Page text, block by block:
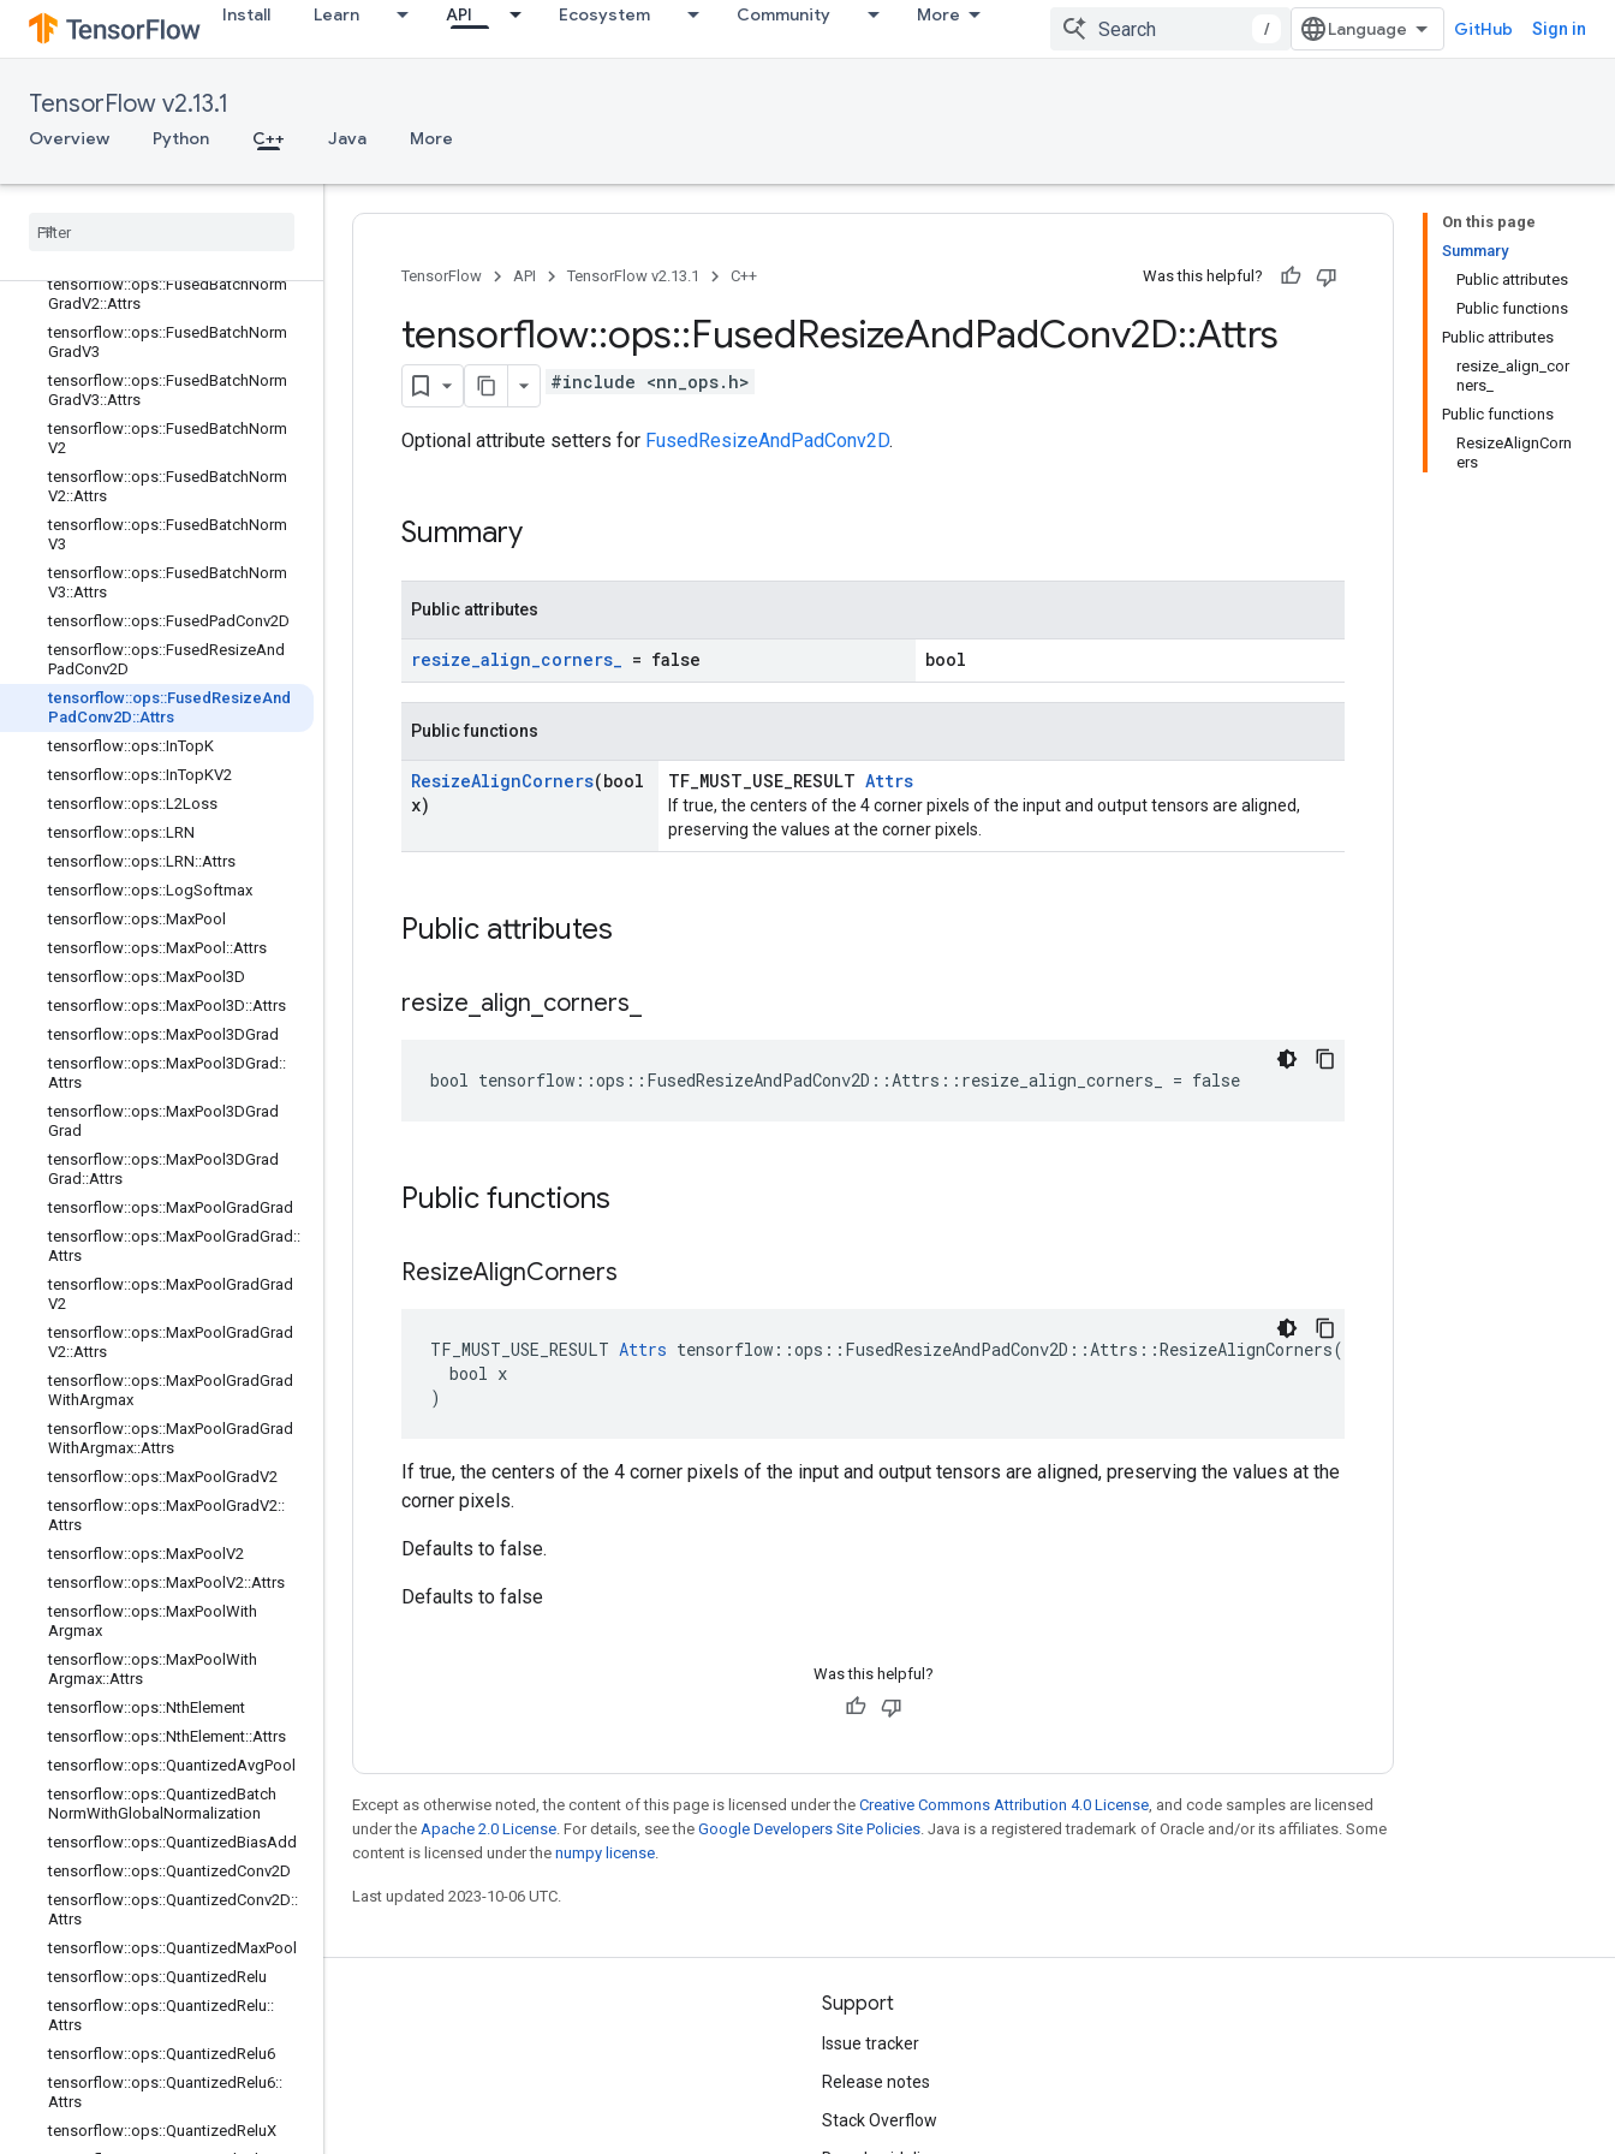
Install Learn API Ecosystem Community More
/ GitHub Sign in
TensorFlow v2.13.1
Overview Python C++ Java More
tensorflow::ops::FractionalMaxPool::
Attrs
tensorflow::ops::FusedBatchNorm
tensorflow::ops::FusedBatchNorm::
Attrs
tensorflow::ops::FusedBatchNormGr
tensorflow::ops::FusedBatchNorm
tensorflow
tensorflow::ops::FusedBatchNorm
GradV2::Attrs
tensorflow::ops::FusedBatchNorm
GradV3
tensorflow::ops::FusedBatchNorm
GradV3::Attrs
tensorflow::ops::FusedBatchNorm
V2
tensorflow::ops::FusedBatchNorm
V2::Attrs
tensorflow::ops::FusedBatchNorm
V3
tensorflow::ops::FusedBatchNorm
V3::Attrs
tensorflow::ops::FusedPadConv2D
tensorflow::ops::FusedResizeAnd
PadConv2D
tensorflow::ops::Fused ResizeAnd
Pad Conv2D::Attrs
tensorflow::ops::InTopK
tensorflow::ops::InTopKV2
tensorflow::ops::L2Loss
tensorflow::ops::LRN
tensorflow::ops::LRN::Attrs
tensorflow::ops::LogSoftmax
tensorflow::ops::MaxPool
tensorflow::ops::MaxPool ::Attrs
tensorflow::ops::MaxPool3D
tensorflow::ops::MaxPool3D::Attrs
tensorflow::ops::MaxPool3DGrad
tensorflow::ops::MaxPool3DGrad ::
Attrs
tensorflow::ops::MaxPool3DGrad
Grad
tensorflow::ops::MaxPool3DGrad
Grad ::Attrs
tensorflow::ops::MaxPool GradGrad
tensorflow::ops::MaxPool GradGrad ::
Attrs
tensorflow::ops::MaxPool GradGrad
V2
tensorflow::ops::MaxPool GradGrad
V2::Attrs
tensorflow::ops::MaxPool GradGrad
WithArgmax
tensorflow::ops::MaxPool GradGrad
WithArgmax::Attrs
tensorflow::ops::MaxPool GradV2
tensorflow::ops::MaxPool GradV2::
Attrs
tensorflow::ops::MaxPool V2
tensorflow::ops::MaxPool V2::Attrs
tensorflow::ops::MaxPool With
Argmax
tensorflow::ops::MaxPool With
Argmax::Attrs
tensorflow::ops::NthElement
tensorflow::ops::NthElement::Attrs
tensorflow::ops::QuantizedAvgPool
tensorflow::ops::QuantizedBatch
NormWithGlobal Normalization
tensorflow::ops::QuantizedBiasAdd
tensorflow::ops::QuantizedConv2D
tensorflow::ops::QuantizedConv2D::
Attrs
tensorflow::ops::QuantizedMaxPool
tensorflow::ops::QuantizedRelu
tensorflow::ops::QuantizedRelu::
Attrs
tensorflow::ops::QuantizedRelu6
tensorflow::ops::QuantizedRelu6::
Attrs
tensorflow::ops::QuantizedReluX
On this page
Summary
Public attributes
Public functions
Public attributes
resize_align_cor
ners_
Public functions
ResizeAlignCorn
ers
TensorFlow API TensorFlow v2.13.1 C++ Was this helpful?
tensorflow::ops::FusedResizeAndPadConv2D::Attrs
#include <nn_ops.h>
Optional attribute setters for FusedResizeAndPadConv2D.
Summary
Public attributes
resize_align_corners_ = false bool
Public functions
ResizeAlignCorners(bool
x)
TF_MUST_USE_RESULT Attrs
If true, the centers of the 4 corner pixels of the input and output tensors are aligned,
preserving the values at the corner pixels.
Public attributes
resize align corners
bool tensorflow::ops::FusedResizeAndPadConv2D::Attrs::resize_align_corners_ = false
Public functions
ResizeAlignCorners
TF_MUST_USE_RESULT Attrs tensorflow::ops::FusedResizeAndPadConv2D::Attrs::ResizeAlignCorners(
  bool x
)
If true, the centers of the 4 corner pixels of the input and output tensors are aligned, preserving the values at the
corner pixels.
Defaults to false.
Defaults to false
Was this helpful?
Except as otherwise noted, the content of this page is licensed under the Creative Commons Attribution 4.0 License , and code samples are licensed
under the Apache 2.0 License . For details, see the Google Developers Site Policies . Java is a registered trademark of Oracle and/or its affiliates. Some
content is licensed under the numpy license
Last updated 2023-10-06 UTC.
Stay connected
Forum
Support
Issue tracker
Release notes
Stack Overflow